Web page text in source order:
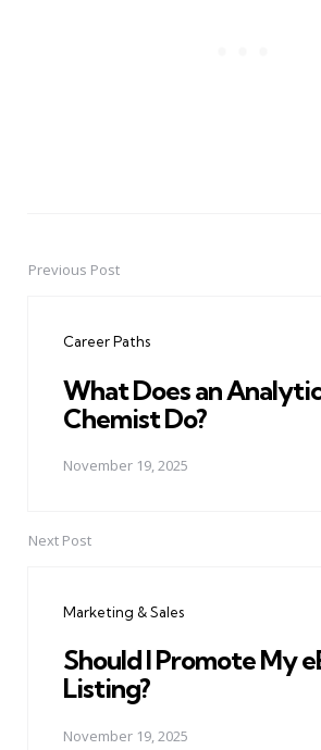
PostPrevious Post
Career Paths
What Does an
Chemist Do?
November 19, 2025
Next Post
Marketing & Sales
Should I Promote My
Listing?
November 19, 2025